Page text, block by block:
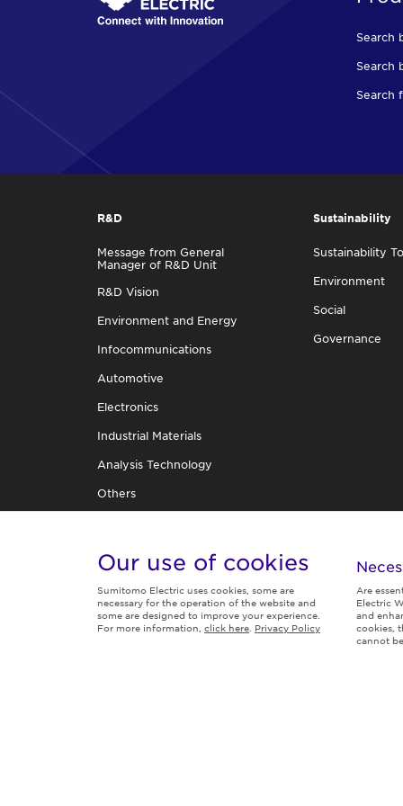
Search
Search
Search
R&D
Message from General
Manager of R&D Unit
R&D Vision
Environment and Energy
Infocommunications
Automotive
Electronics
Industrial Materials
Analysis Technology
Others
TECHNICAL REVIEW
Sustainability
Sustainability
Environment
Social
Governance
Follow us
Our use of cookies
Sumitomo Electric uses cookies, some are
necessary for the operation of the website and
some are designed to improve your experience.
For more information, click here Privacy Policy
Are
Electric
and
cookies,
cannot